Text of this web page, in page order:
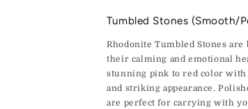
Tumbled Stones (Smooth/
Rhodonite Tumbled Stones
their calming and emotional
stunning pink to red color with
and striking appearance.
are perfect for carrying with